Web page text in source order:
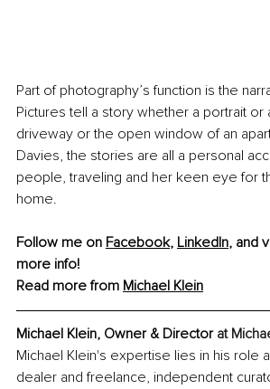
Part of photography’s function is the
Pictures tell a story whether a portrait or
driveway or the open window of an
Davies, the stories are all a personal
people, traveling and her keen eye for
home.
Follow me on Facebook, LinkedIn, and
more info!
Read more from Michael Klein
Michael Klein, Owner & Director at
Michael Klein's expertise lies in his role
dealer and freelance, independent